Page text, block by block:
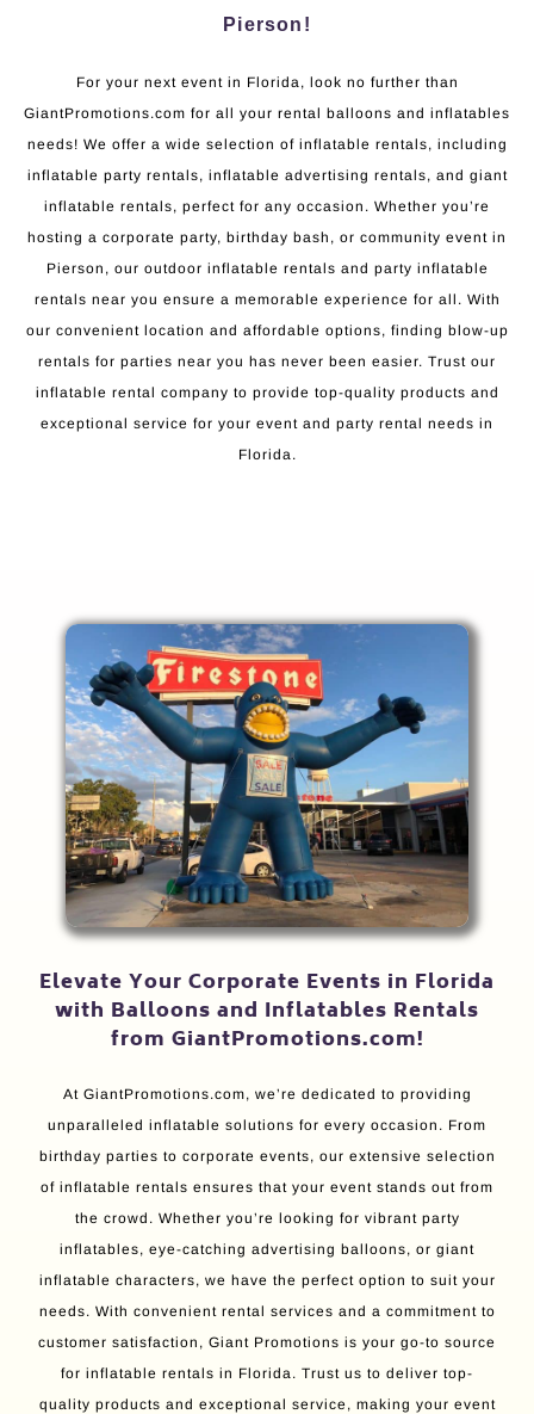
Pierson!
For your next event in Florida, look no further than
GiantPromotions.com for all your rental balloons and inflatables
needs! We offer a wide selection of inflatable rentals, including
inflatable party rentals, inflatable advertising rentals, and giant
inflatable rentals, perfect for any occasion. Whether you’re
hosting a corporate party, birthday bash, or community event in
Pierson, our outdoor inflatable rentals and party inflatable
rentals near you ensure a memorable experience for all. With
our convenient location and affordable options, finding blow-up
rentals for parties near you has never been easier. Trust our
inflatable rental company to provide top-quality products and
exceptional service for your event and party rental needs in
Florida.
Elevate Your Corporate Events in Florida
with Balloons and Inflatables Rentals
from GiantPromotions.com!
At GiantPromotions.com, we’re dedicated to providing
unparalleled inflatable solutions for every occasion. From
birthday parties to corporate events, our extensive selection
of inflatable rentals ensures that your event stands out from
the crowd. Whether you’re looking for vibrant party
inflatables, eye-catching advertising balloons, or giant
inflatable characters, we have the perfect option to suit your
needs. With convenient rental services and a commitment to
customer satisfaction, Giant Promotions is your go-to source
for inflatable rentals in Florida. Trust us to deliver top-
quality products and exceptional service, making your event